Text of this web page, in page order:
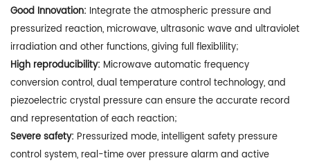
Good Innovation: Integrate the atmospheric pressure and
pressurized reaction, microwave, ultrasonic wave and ultraviolet
irradiation and other functions, giving full flexiblility;
High reproducibility: Microwave automatic frequency
conversion control, dual temperature control technology, and
piezoelectric crystal pressure can ensure the accurate record
and representation of each reaction;
Severe safety: Pressurized mode, intelligent safety pressure
control system, real-time over pressure alarm and active